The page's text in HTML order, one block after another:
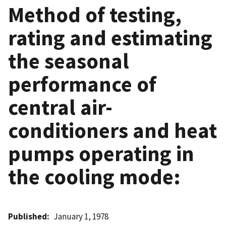
Method of testing,
rating and estimating
the seasonal
performance of
central air-
conditioners and heat
pumps operating in
the cooling mode:
Published January 1, 1978